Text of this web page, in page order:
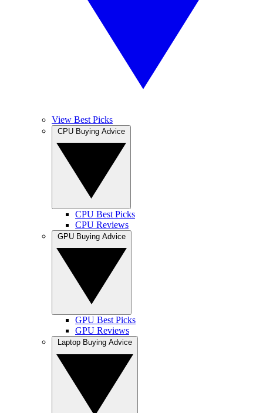
View Best Picks
CPU Best Picks
CPU Reviews
GPU Best Picks
GPU Reviews